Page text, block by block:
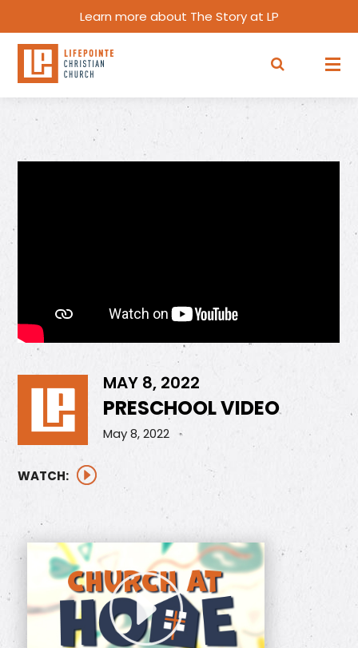
Learn more about The Story at LP
MAY 8, 2022
PRESCHOOL VIDEO
May 8, 2022
WATCH: